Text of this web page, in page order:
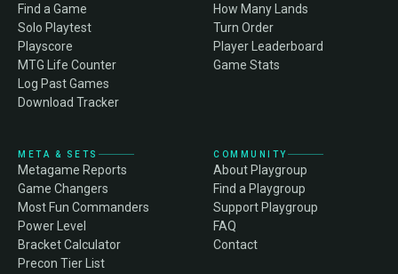
Find a Game
Solo Playtest
Playscore
MTG Life Counter
Log Past Games
Download Tracker
How Many Lands
Turn Order
Player Leaderboard
Game Stats
META & SETS
Metagame Reports
Game Changers
Most Fun Commanders
Power Level
Bracket Calculator
Precon Tier List
COMMUNITY
About Playgroup
Find a Playgroup
Support Playgroup
FAQ
Contact